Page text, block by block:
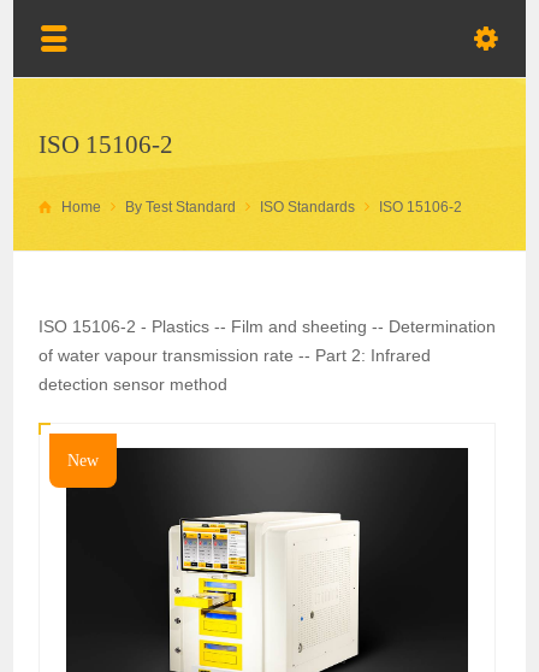
ISO 15106-2
Home By Test Standard ISO Standards ISO 15106-2
ISO 15106-2 - Plastics -- Film and sheeting -- Determination
of water vapour transmission rate -- Part 2: Infrared
detection sensor method
New